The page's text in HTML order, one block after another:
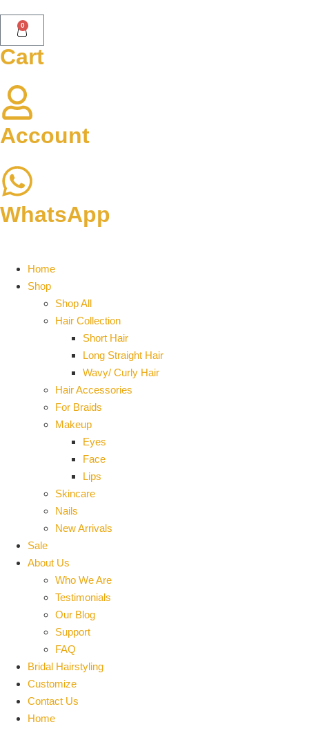
0
Cart
Account
WhatsApp
Home
Shop
Shop All
Hair Collection
Short Hair
Long Straight Hair
Wavy/ Curly Hair
Hair Accessories
For Braids
Makeup
Eyes
Face
Lips
Skincare
Nails
New Arrivals
Sale
About Us
Who We Are
Testimonials
Our Blog
Support
FAQ
Bridal Hairstyling
Customize
Contact Us
Home